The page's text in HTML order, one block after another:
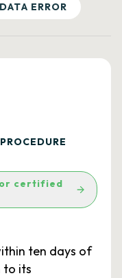
ERROR
certified
ten days of
to its